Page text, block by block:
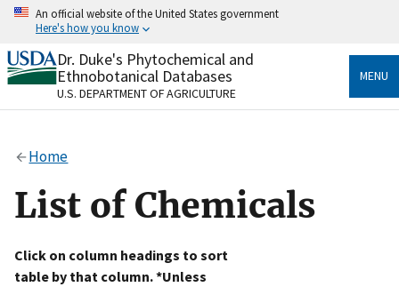
Skip
content
An official website of the United States government
Here's how you know
Official websites use .gov
A.govwebsite belongs to an official government
organization in the United States.
Alock
to the .gov website. Share sensitive information only
on official, secure websites.
Dr. Duke's Phytochemical and
Ethnobotanical Databases
U.S. DEPARTMENT OF AGRICULTURE
MENU
Home
List of Chemicals
Click on column headings to sort
table by that column. *Unless